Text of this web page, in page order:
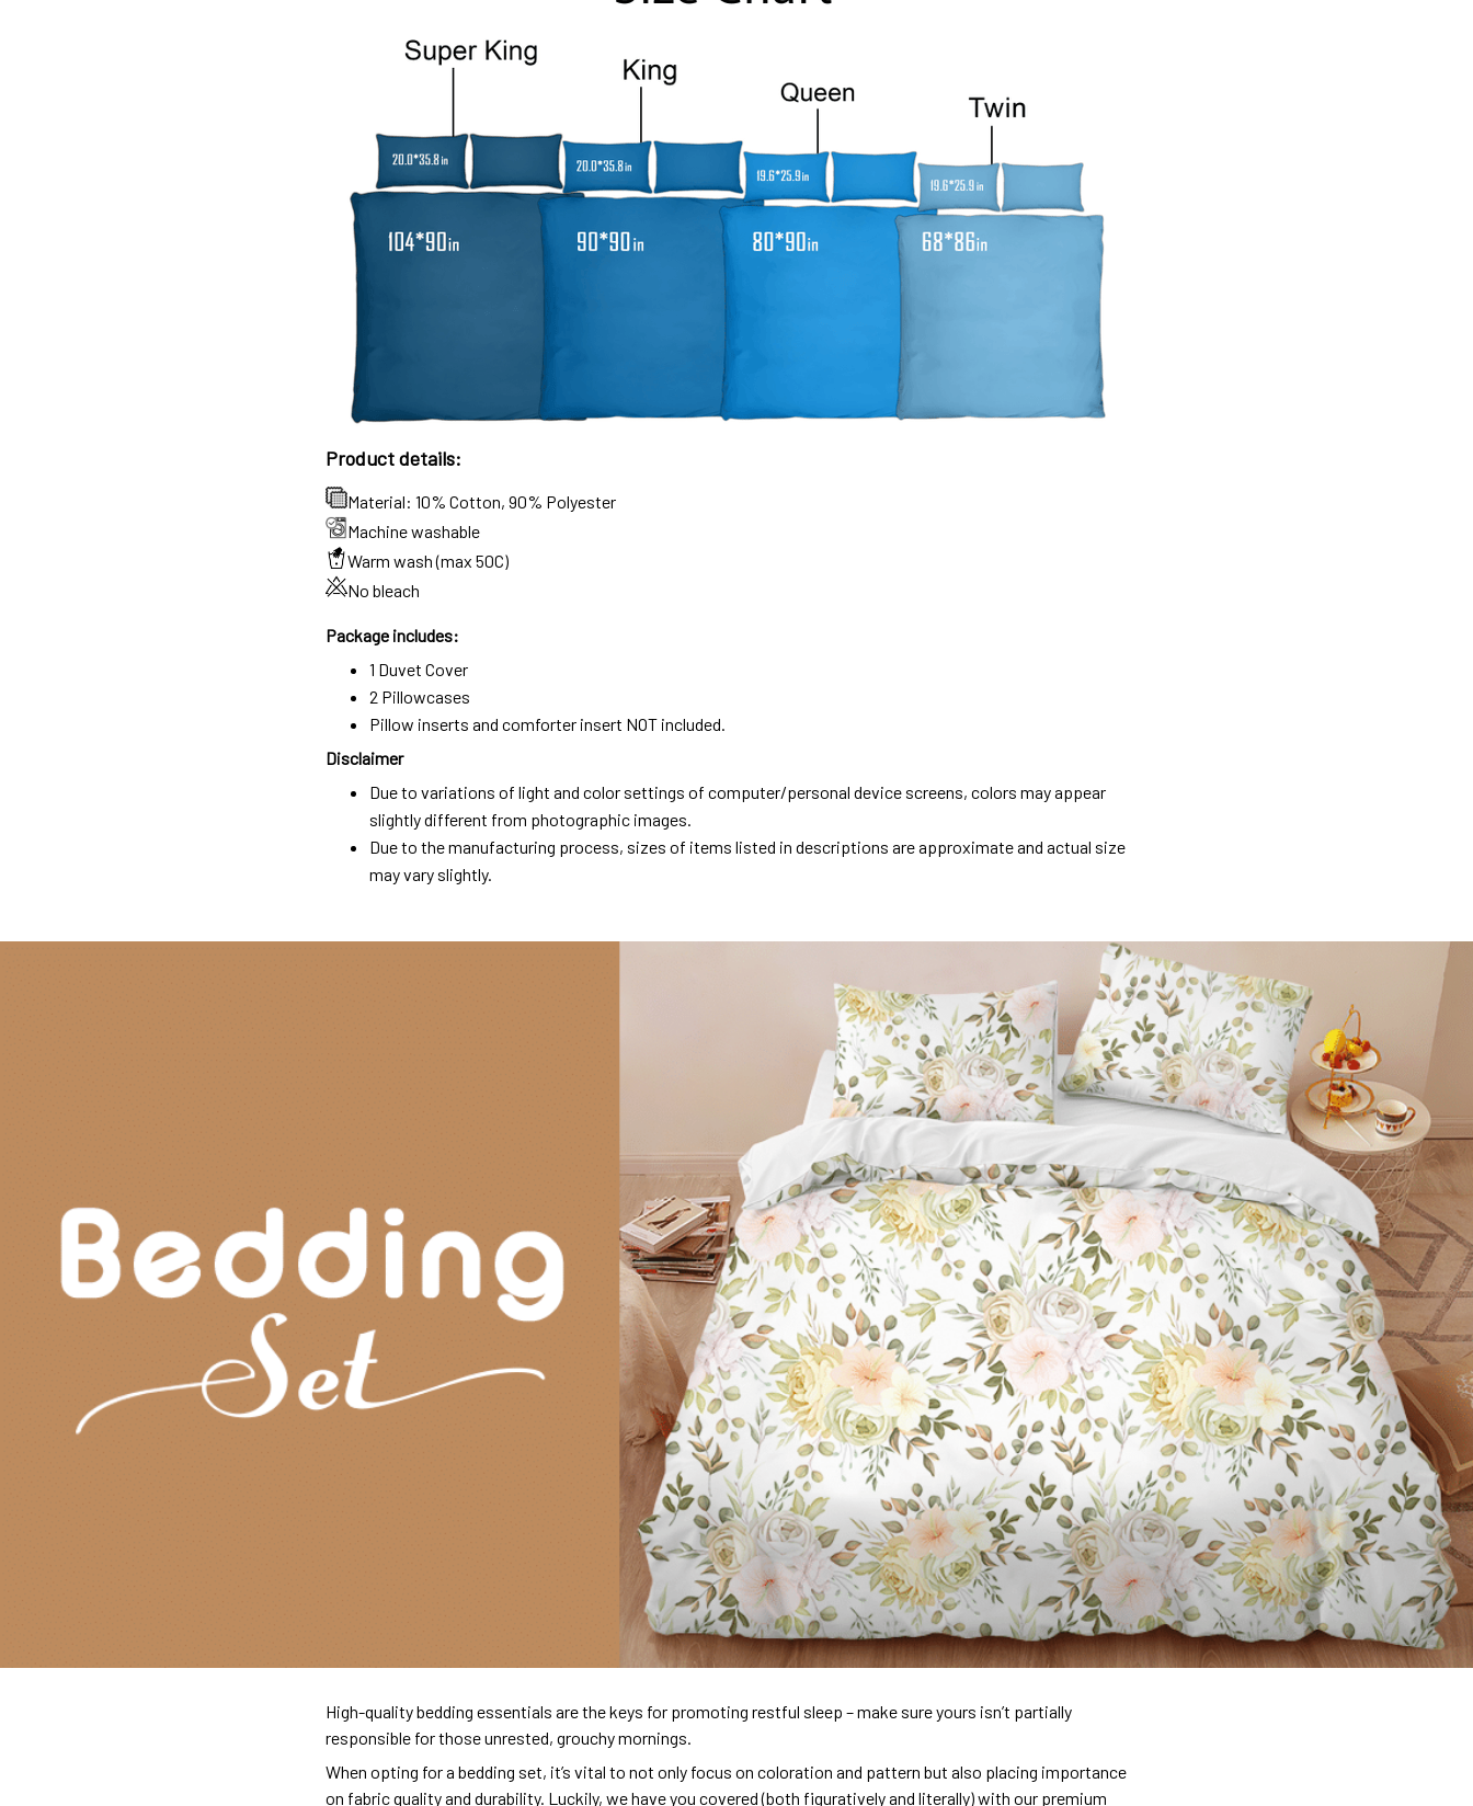
Product details:
Material: 10% Cotton, 90% Polyester
Machine washable
Warm wash (max 50C)
No bleach
Package includes:
1 Duvet Cover
2 Pillowcases
Pillow inserts and comforter insert NOT included.
Disclaimer
Due to variations of light and color settings of computer/personal device screens, colors may appear
slightly different from photographic images.
Due to the manufacturing process, sizes of items listed in descriptions are approximate and actual size
may vary slightly.
High-quality bedding essentials are the keys for promoting restful sleep – make sure yours isn’t partially
responsible for those unrested, grouchy mornings.
When opting for a bedding set, it’s vital to not only focus on coloration and pattern but also placing importance
on fabric quality and durability. Luckily, we have you covered (both figuratively and literally) with our premium